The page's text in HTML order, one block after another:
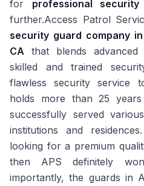
for professional security
further.Access Patrol
security guard company
CA that blends advanced
skilled and trained
flawless security service
holds more than 25
successfully served
institutions and
looking for a premium
then APS definitely
importantly, the guards in